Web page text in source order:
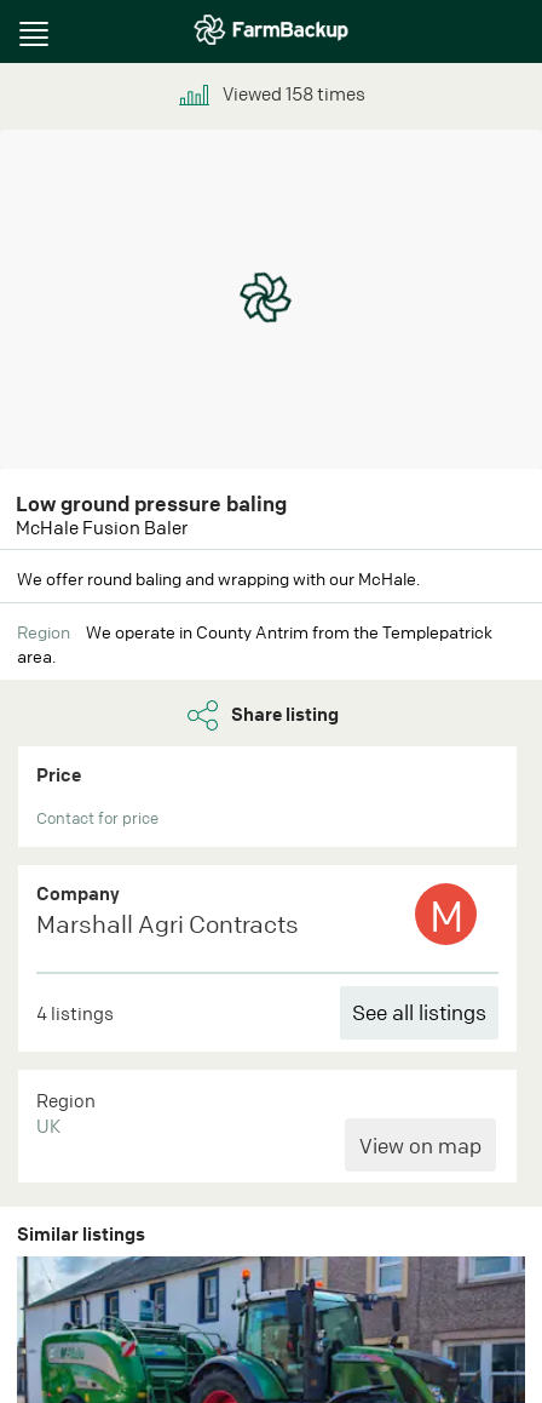
Toggle
Viewed 158times
Low ground pressure baling
McHale Fusion Baler
We offer round baling and wrapping with our McHale.
Region
We operate in County Antrim from the Templepatrick
area.
Share listing
Price
Contact for price
Company
Marshall Agri Contracts M
4 listings See all listings
Region
UK
Similar listings